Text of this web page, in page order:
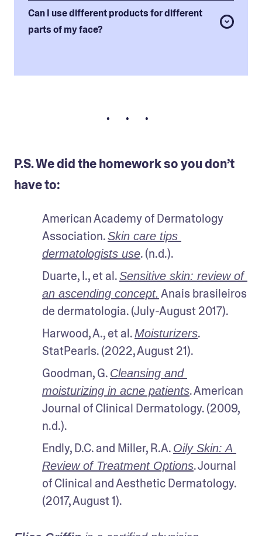
Can I use different products for different
parts of my face?
• • •
P.S. We did the homework so you don’t
have to:
American Academy of Dermatology
Association. Skin care tips
dermatologists use. (n.d.).
Duarte, I., et al. Sensitive skin: review of
an ascending concept. Anais brasileiros
de dermatologia. (July-August 2017).
Harwood, A., et al. Moisturizers.
StatPearls. (2022, August 21).
Goodman, G. Cleansing and
moisturizing in acne patients. American
Journal of Clinical Dermatology. (2009,
n.d.).
Endly, D.C. and Miller, R.A. Oily Skin: A
Review of Treatment Options. Journal
of Clinical and Aesthetic Dermatology.
(2017, August 1).